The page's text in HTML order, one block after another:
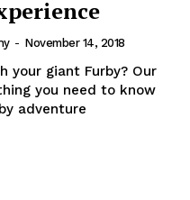
- November 14, 2018
your giant Furby? Our
you need to know
adventure